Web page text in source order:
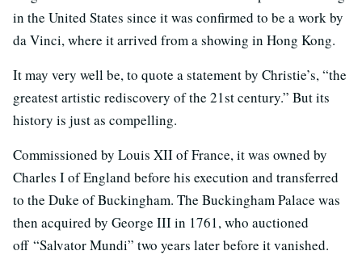
in the United States since it was confirmed to be a work by
da Vinci, where it arrived from a showing in Hong Kong.
It may very well be, to quote a statement by Christie’s, “the
greatest artistic rediscovery of the 21st century.” But its
history is just as compelling.
Commissioned by Louis XII of France, it was owned by
Charles I of England before his execution and transferred
to the Duke of Buckingham. The Buckingham Palace was
then acquired by George III in 1761, who auctioned
off “Salvator Mundi” two years later before it vanished.